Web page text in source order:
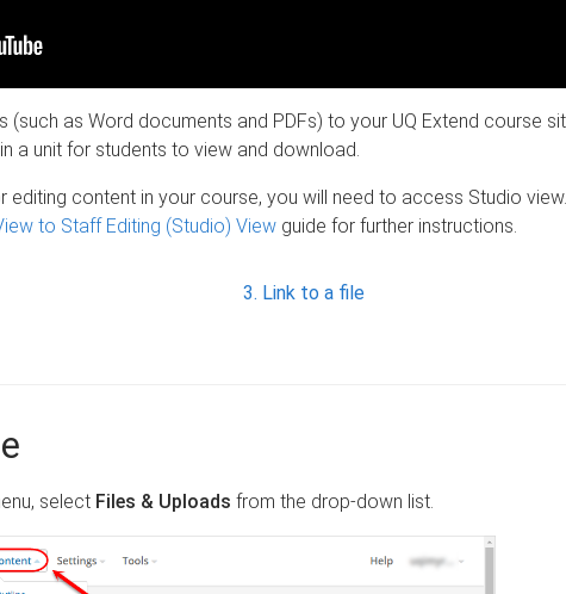
(such as Word documents and PDFs) to your UQ Extend course
a unit for students to view and download.
editing content in your course, you will need to access Studio
to Staff Editing (Studio) View guide for further instructions.
Link to a file
select Files & Uploads from the drop-down list.